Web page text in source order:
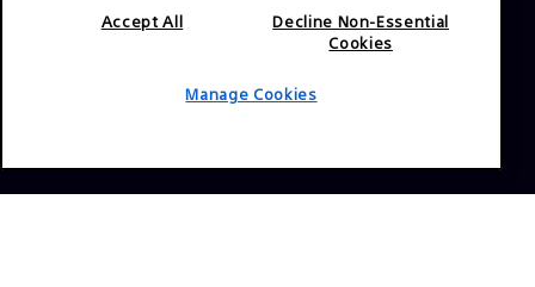
allison.mandara@sony.com
EXPLORE
Accept All
Decline Non-Essential
Cookies
Manage Cookies